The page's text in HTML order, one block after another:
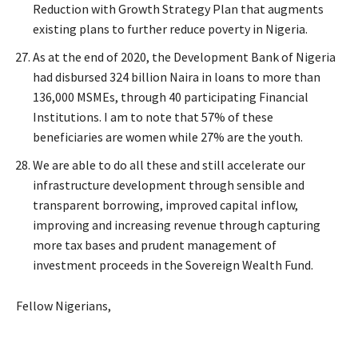
Reduction with Growth Strategy Plan that augments
existing plans to further reduce poverty in Nigeria.
As at the end of 2020, the Development Bank of Nigeria
had disbursed 324 billion Naira in loans to more than
136,000 MSMEs, through 40 participating Financial
Institutions. I am to note that 57% of these
beneficiaries are women while 27% are the youth.
We are able to do all these and still accelerate our
infrastructure development through sensible and
transparent borrowing, improved capital inflow,
improving and increasing revenue through capturing
more tax bases and prudent management of
investment proceeds in the Sovereign Wealth Fund.
Fellow Nigerians,